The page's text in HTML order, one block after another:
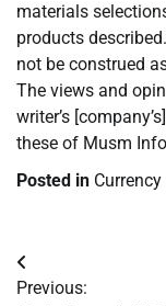
materials
products
not be construed
The views and
writer’s
these of Musm
Posted in
Post
Previous: